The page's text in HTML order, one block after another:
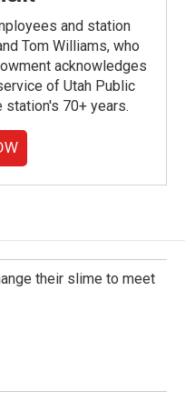
and station
Tom Williams, who
acknowledges
of Utah Public
station's 70+ years.
their slime to meet